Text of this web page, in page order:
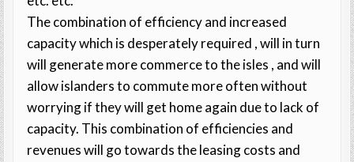
The combination of efficiency and increased
capacity which is desperately required , will in turn
will generate more commerce to the isles , and will
allow islanders to commute more often without
worrying if they will get home again due to lack of
capacity. This combination of efficiencies and
revenues will go towards the leasing costs and